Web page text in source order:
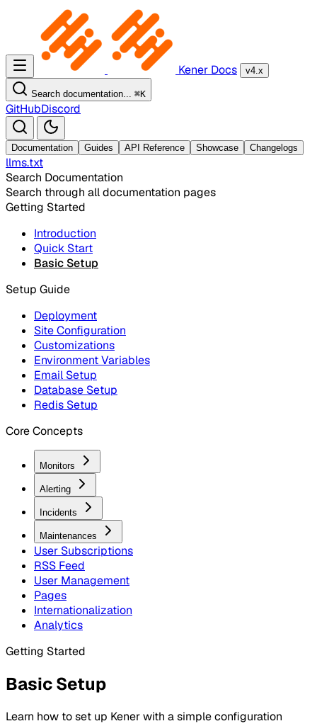
Kener Docs v4.x
Search documentation... ⌘K
GitHubDiscord
Documentation Guides API Reference Showcase Changelogs
llms.txt
Search Documentation
Search through all documentation pages
Getting Started
Introduction
Quick Start
Basic Setup
Setup Guide
Deployment
Site Configuration
Customizations
Environment Variables
Email Setup
Database Setup
Redis Setup
Core Concepts
Monitors
Alerting
Incidents
Maintenances
User Subscriptions
RSS Feed
User Management
Pages
Internationalization
Analytics
Getting Started
Basic Setup
Learn how to set up Kener with a simple configuration